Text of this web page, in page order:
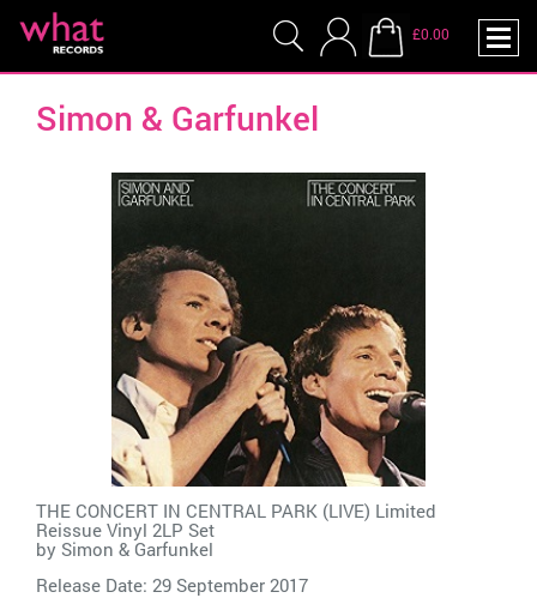
£0.00
Simon & Garfunkel
THE CONCERT IN CENTRAL PARK (LIVE) Limited
Reissue Vinyl 2LP Set
by Simon & Garfunkel
Release Date: 29 September 2017